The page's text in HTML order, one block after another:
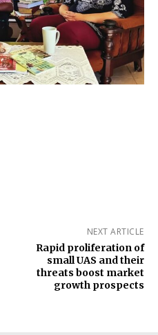
NEXT ARTICLE
Rapid proliferation of
small UAS and their
threats boost market
growth prospects